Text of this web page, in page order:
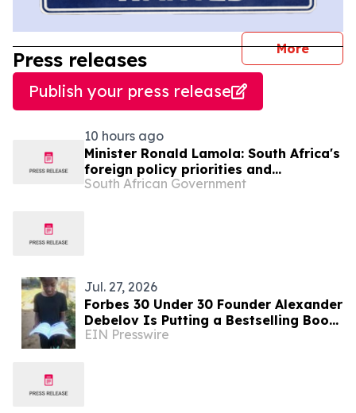
More
Press releases
Publish your press release
10 hours ago
Minister Ronald Lamola: South Africa's
foreign policy priorities and
international developments
South African Government
Jul. 27, 2026
Forbes 30 Under 30 Founder Alexander
Debelov Is Putting a Bestselling Book
Into the Hands of Malawi’s Poorest —
EIN Presswire